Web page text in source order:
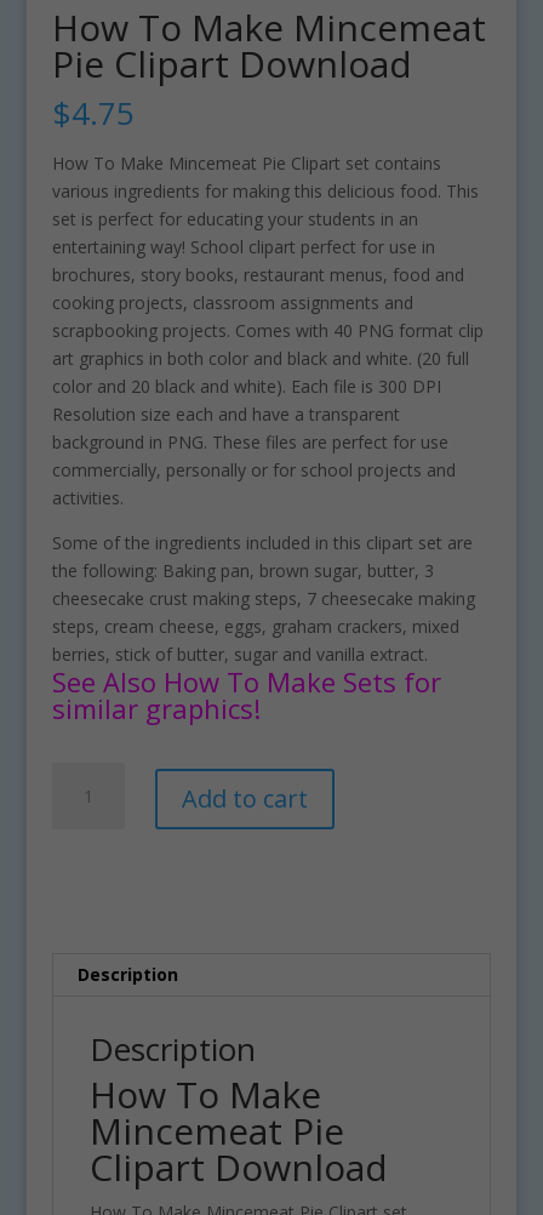
How To Make Mincemeat
Pie Clipart Download
$4.75
How To Make Mincemeat Pie Clipart set contains
various ingredients for making this delicious food. This
set is perfect for educating your students in an
entertaining way! School clipart perfect for use in
brochures, story books, restaurant menus, food and
cooking projects, classroom assignments and
scrapbooking projects. Comes with 40 PNG format clip
art graphics in both color and black and white. (20 full
color and 20 black and white). Each file is 300 DPI
Resolution size each and have a transparent
background in PNG. These files are perfect for use
commercially, personally or for school projects and
activities.
Some of the ingredients included in this clipart set are
the following: Baking pan, brown sugar, butter, 3
cheesecake crust making steps, 7 cheesecake making
steps, cream cheese, eggs, graham crackers, mixed
berries, stick of butter, sugar and vanilla extract.
See Also How To Make Sets for
similar graphics!
quantity
Add to cart
Description
Description
How To Make
Mincemeat Pie
Clipart Download